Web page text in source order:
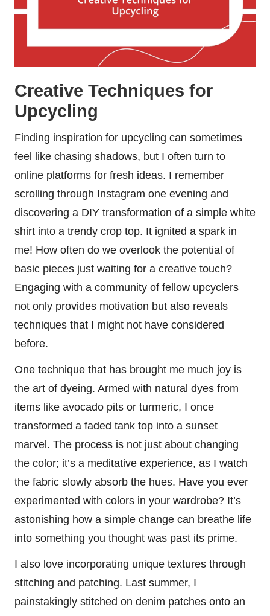
Creative Techniques for
Upcycling
Finding inspiration for upcycling can sometimes
feel like chasing shadows, but I often turn to
online platforms for fresh ideas. I remember
scrolling through Instagram one evening and
discovering a DIY transformation of a simple white
shirt into a trendy crop top. It ignited a spark in
me! How often do we overlook the potential of
basic pieces just waiting for a creative touch?
Engaging with a community of fellow upcyclers
not only provides motivation but also reveals
techniques that I might not have considered
before.
One technique that has brought me much joy is
the art of dyeing. Armed with natural dyes from
items like avocado pits or turmeric, I once
transformed a faded tank top into a sunset
marvel. The process is not just about changing
the color; it’s a meditative experience, as I watch
the fabric slowly absorb the hues. Have you ever
experimented with colors in your wardrobe? It’s
astonishing how a simple change can breathe life
into something you thought was past its prime.
I also love incorporating unique textures through
stitching and patching. Last summer, I
painstakingly stitched on denim patches onto an